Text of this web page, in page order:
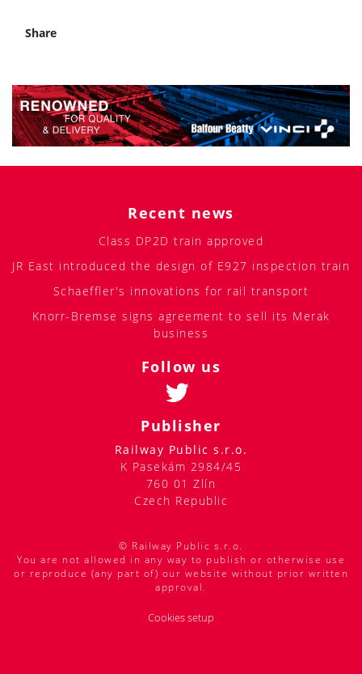
Share
Recent news
Class DP2D train approved
JR East introduced the design of E927 inspection train
Schaeffler's innovations for rail transport
Knorr-Bremse signs agreement to sell its Merak
business
Follow us
Publisher
Railway Public s.r.o.
K Pasekám 2984/45
760 01 Zlín
Czech Republic
© Railway Public s.r.o.
You are not allowed in any way to publish or otherwise use
or reproduce (any part of) our website without prior written
approval.
Cookies setup